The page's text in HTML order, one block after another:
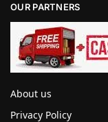
OUR PARTNERS
About us
Privacy Policy